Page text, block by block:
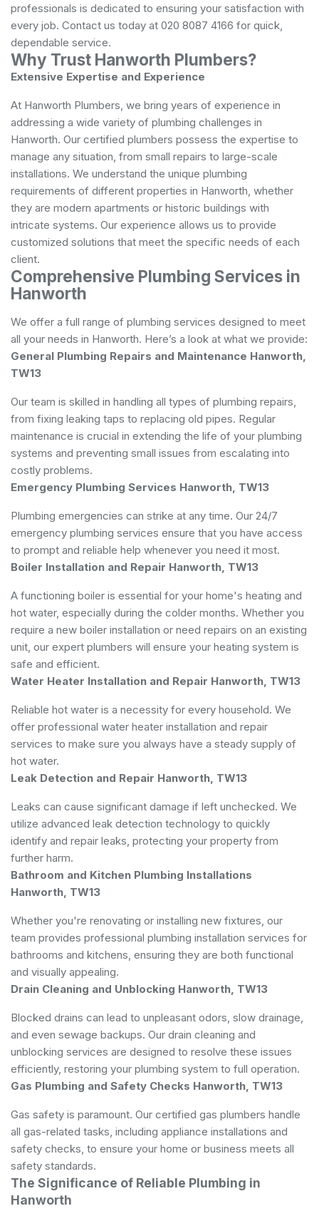
professionals is dedicated to ensuring your satisfaction with
every job. Contact us today at 020 8087 4166 for quick,
dependable service.
Why Trust Hanworth Plumbers?
Extensive Expertise and Experience
At Hanworth Plumbers, we bring years of experience in
addressing a wide variety of plumbing challenges in
Hanworth. Our certified plumbers possess the expertise to
manage any situation, from small repairs to large-scale
installations. We understand the unique plumbing
requirements of different properties in Hanworth, whether
they are modern apartments or historic buildings with
intricate systems. Our experience allows us to provide
customized solutions that meet the specific needs of each
client.
Comprehensive Plumbing Services in
Hanworth
We offer a full range of plumbing services designed to meet
all your needs in Hanworth. Here’s a look at what we provide:
General Plumbing Repairs and Maintenance Hanworth,
TW13
Our team is skilled in handling all types of plumbing repairs,
from fixing leaking taps to replacing old pipes. Regular
maintenance is crucial in extending the life of your plumbing
systems and preventing small issues from escalating into
costly problems.
Emergency Plumbing Services Hanworth, TW13
Plumbing emergencies can strike at any time. Our 24/7
emergency plumbing services ensure that you have access
to prompt and reliable help whenever you need it most.
Boiler Installation and Repair Hanworth, TW13
A functioning boiler is essential for your home's heating and
hot water, especially during the colder months. Whether you
require a new boiler installation or need repairs on an existing
unit, our expert plumbers will ensure your heating system is
safe and efficient.
Water Heater Installation and Repair Hanworth, TW13
Reliable hot water is a necessity for every household. We
offer professional water heater installation and repair
services to make sure you always have a steady supply of
hot water.
Leak Detection and Repair Hanworth, TW13
Leaks can cause significant damage if left unchecked. We
utilize advanced leak detection technology to quickly
identify and repair leaks, protecting your property from
further harm.
Bathroom and Kitchen Plumbing Installations
Hanworth, TW13
Whether you're renovating or installing new fixtures, our
team provides professional plumbing installation services for
bathrooms and kitchens, ensuring they are both functional
and visually appealing.
Drain Cleaning and Unblocking Hanworth, TW13
Blocked drains can lead to unpleasant odors, slow drainage,
and even sewage backups. Our drain cleaning and
unblocking services are designed to resolve these issues
efficiently, restoring your plumbing system to full operation.
Gas Plumbing and Safety Checks Hanworth, TW13
Gas safety is paramount. Our certified gas plumbers handle
all gas-related tasks, including appliance installations and
safety checks, to ensure your home or business meets all
safety standards.
The Significance of Reliable Plumbing in
Hanworth